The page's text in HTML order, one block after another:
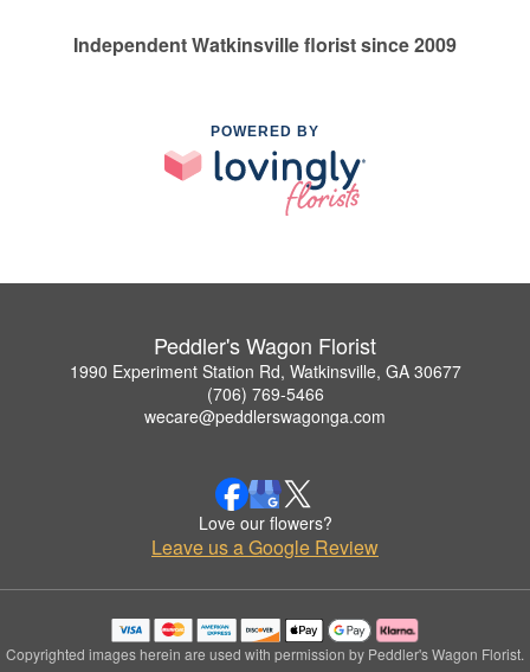
Independent Watkinsville florist since 2009
POWERED BY
Peddler's Wagon Florist
1990 Experiment Station Rd, Watkinsville, GA 30677
(706) 769-5466
wecare@peddlerswagonga.com
Love our flowers?
Leave us a Google Review
Copyrighted images herein are used with permission by Peddler's Wagon Florist.